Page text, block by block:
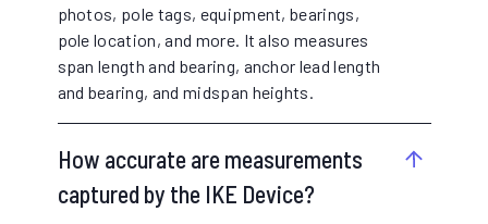
photos, pole tags, equipment, bearings,
pole location, and more. It also measures
span length and bearing, anchor lead length
and bearing, and midspan heights.
How accurate are measurements
captured by the IKE Device?